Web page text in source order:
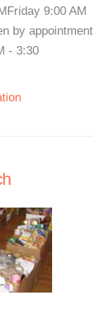
9:00 AM
by appointment
- 3:30